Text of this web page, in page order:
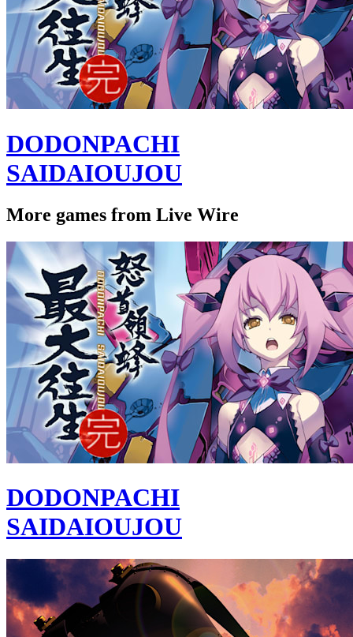
DODONPACHI
SAIDAIOUJOU
More games from Live Wire
DODONPACHI
SAIDAIOUJOU